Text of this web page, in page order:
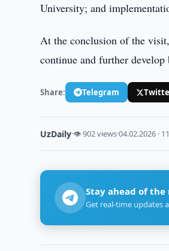
University; and
At the conclusion of the
continue and further
Share: Telegram
UzDaily·👁 902 views·04.02.2026 ·
Stay ahead of the
Get real-time updates